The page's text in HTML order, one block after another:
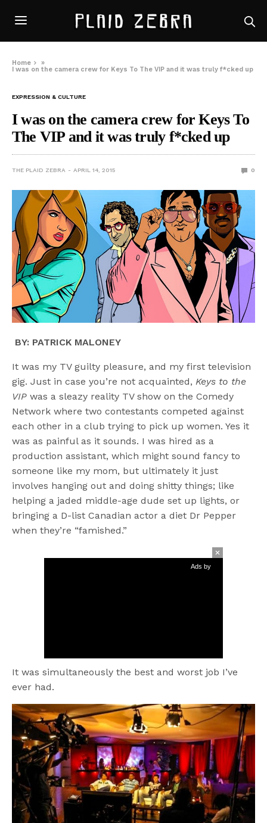
Home
»
I was on the camera crew for Keys To The VIP and it was truly f*cked up
EXPRESSION & CULTURE
I was on the camera crew for Keys To
The VIP and it was truly f*cked up
THE PLAID ZEBRA APRIL 14, 2015 0
BY: PATRICK MALONEY
It was my TV guilty pleasure, and my first television
gig. Just in case you’re not acquainted, Keys to the
VIPwas a sleazy reality TV show on the Comedy
Network where two contestants competed against
each other in a club trying to pick up women. Yes it
was as painful as it sounds. I was hired as a
production assistant, which might sound fancy to
someone like my mom, but ultimately it just
involves hanging out and doing shitty things; like
helping a jaded middle-age dude set up lights, or
bringing a D-list Canadian actor a diet Dr Pepper
when they’re “famished.”
Ads by
It was simultaneously the best and worst job I’ve
ever had.